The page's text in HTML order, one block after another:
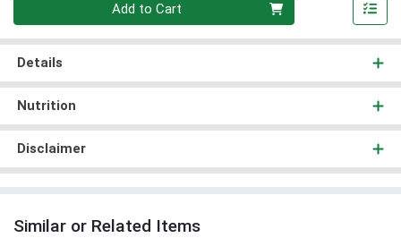
Add to Cart
Details
Nutrition
Disclaimer
Similar or Related Items